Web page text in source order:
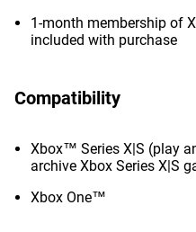
1-month membership of
included with purchase
Compatibility
Xbox™ Series X|S (play
archive Xbox Series X|S
Xbox One™